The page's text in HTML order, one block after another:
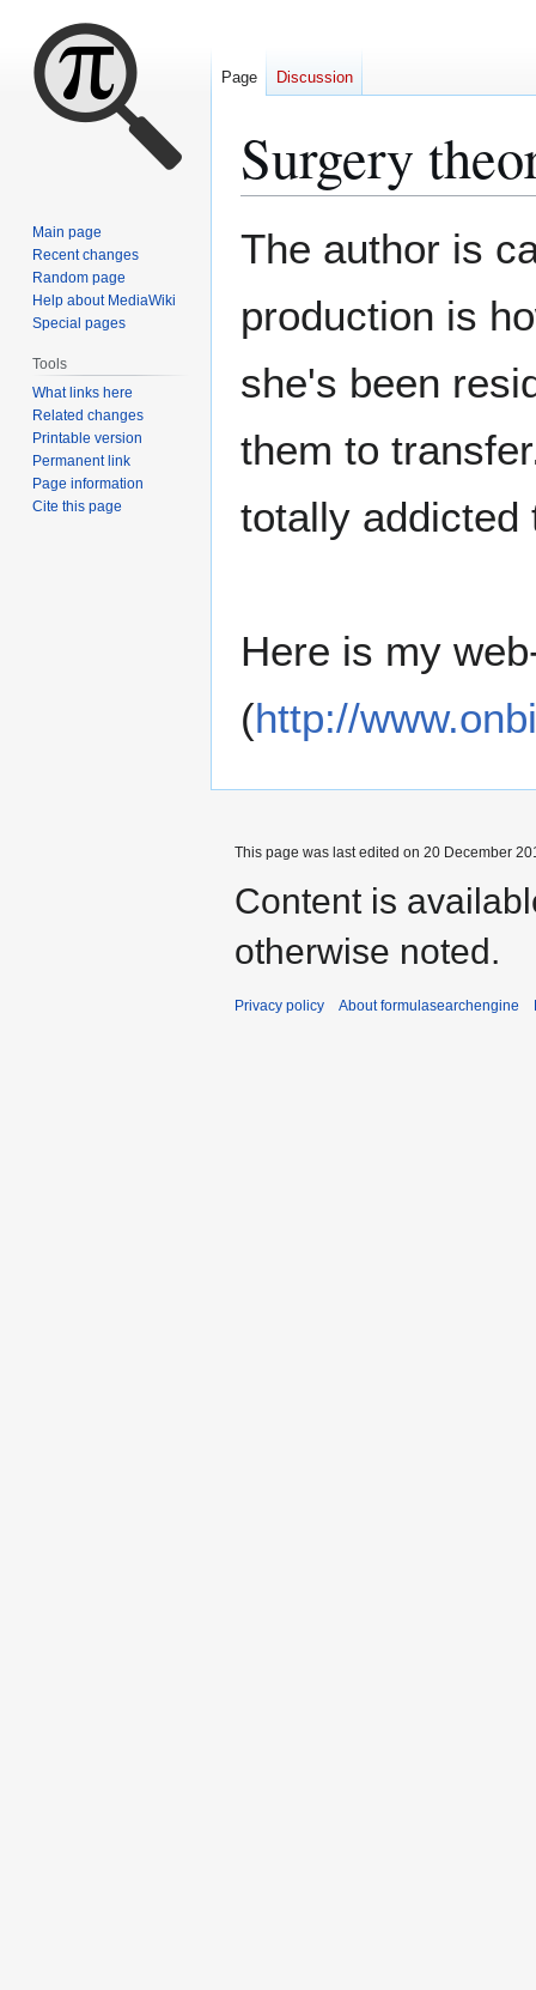
Surgery
The author is
production is
she's been
them to
totally addicted
Here is my
(http://
Page Discussion
Main page
Recent changes
Random page
Help about MediaWiki
Special pages
Tools
What links here
Related changes
Printable version
Permanent link
Page information
Cite this page
This page was last edited on 20 December
Content is
otherwise noted.
Privacy policy About formulasearchengine